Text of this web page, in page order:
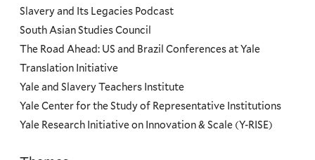
Slavery and Its Legacies Podcast
South Asian Studies Council
The Road Ahead: US and Brazil Conferences at Yale
Translation Initiative
Yale and Slavery Teachers Institute
Yale Center for the Study of Representative Institutions
Yale Research Initiative on Innovation & Scale (Y-RISE)